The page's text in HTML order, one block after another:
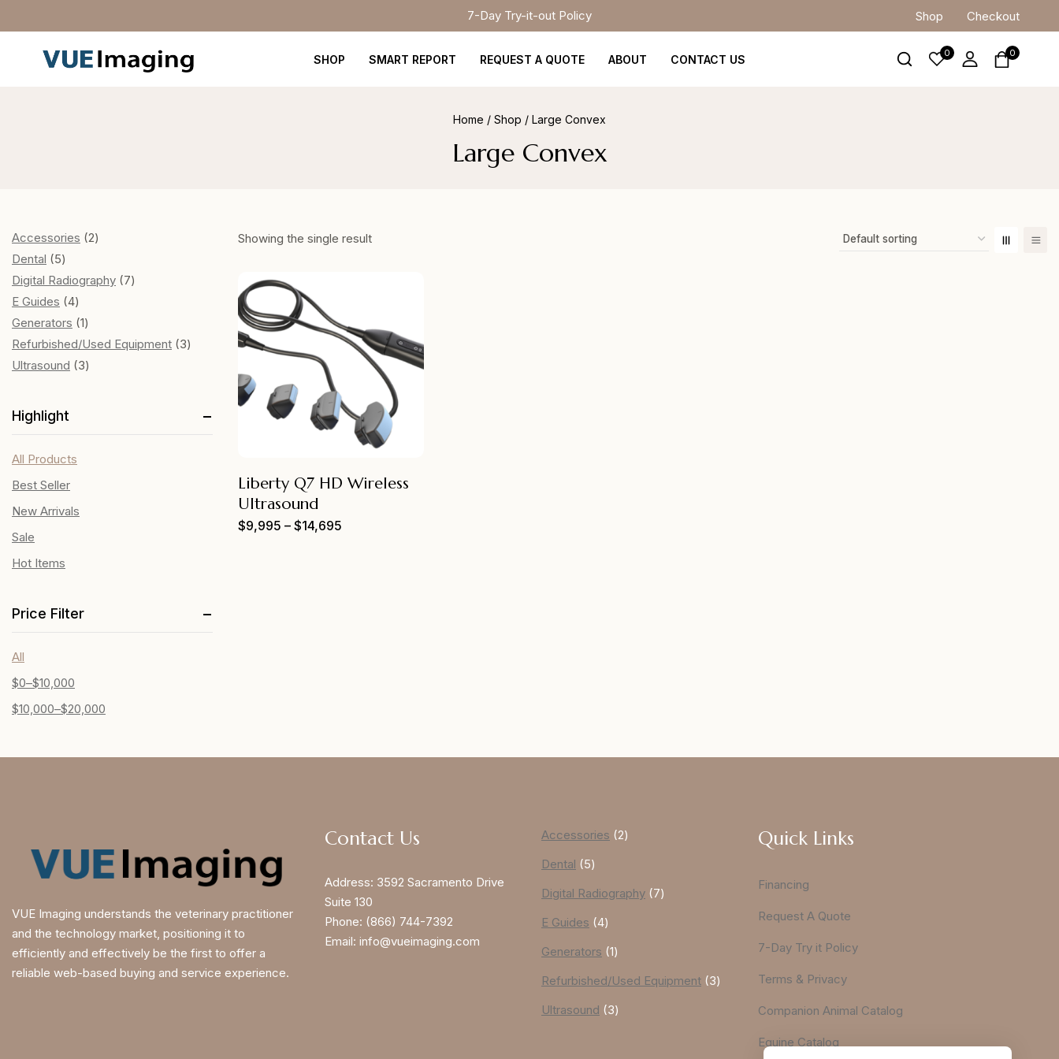
7-Day Try-it-out Policy Shop Checkout
SHOP SMART REPORT REQUEST A QUOTE ABOUT CONTACT US 0 0
Home / Shop / Large Convex
Large Convex
Showing the single result
Liberty Q7 HD Wireless
Ultrasound
$9,995 – $14,695
Accessories 2
Dental
5
Digital Radiography 7
E Guides 4
Generators 1
Refurbished/Used Equipment 3
Ultrasound
3
Highlight
All Products
Best Seller
New Arrivals
Sale
Hot Items
Price Filter
All
$0–$10,000
$10,000–$20,000
VUE Imaging understands the veterinary practitioner
and the technology market, positioning it to
efficiently and effectively be the first to offer a
reliable web-based buying and service experience.
Contact Us
Address: 3592 Sacramento Drive
Suite 130
Phone: (866) 744-7392
Email: info@vueimaging.com
Accessories 2
Dental
5
Digital Radiography 7
E Guides 4
Generators 1
Refurbished/Used Equipment 3
Ultrasound
3
Quick Links
Financing
Request A Quote
7-Day Try it Policy
Terms & Privacy
Companion Animal Catalog
Equine Catalog